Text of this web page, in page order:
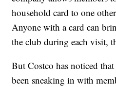
household card to one
Anyone with a card can
the club during each visit,
But Costco has noticed
been sneaking in with